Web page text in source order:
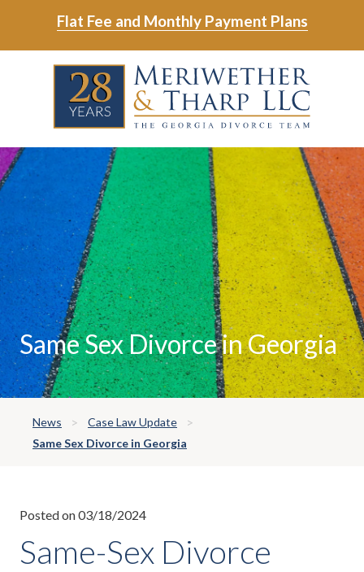
main
footer
Flat Fee and Monthly Payment Plans
Meriwether
Tharp,
LLC
Johns
Crossing;
Suite
400
Same Sex Divorce in Georgia
News
Case Law Update
Same Sex Divorce in Georgia
Posted on 03/18/2024
Same-Sex Divorce